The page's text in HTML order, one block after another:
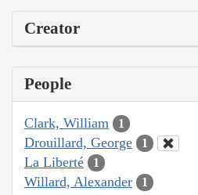
Creator
People
Clark, William 1
Drouillard, George 1
La Liberté 1
Willard, Alexander 1